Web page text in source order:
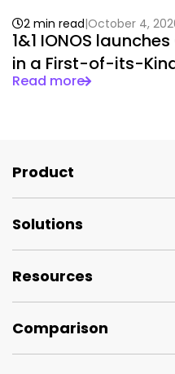
1&1 IONOS
in a First-of-its-
2 min read October 4,
Read more
Product
Solutions
Resources
Comparison